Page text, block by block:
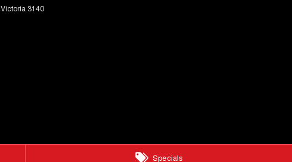
Specials
Victoria 3140